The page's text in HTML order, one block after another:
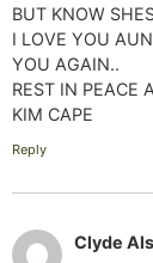
BUT KNOW
I LOVE YOU
YOU AGAIN..
REST IN PEACE
KIM CAPE
Reply
Clyde